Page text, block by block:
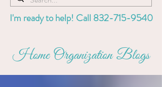
I'm ready to help! Call 832-715-9540
Home Organization Blogs